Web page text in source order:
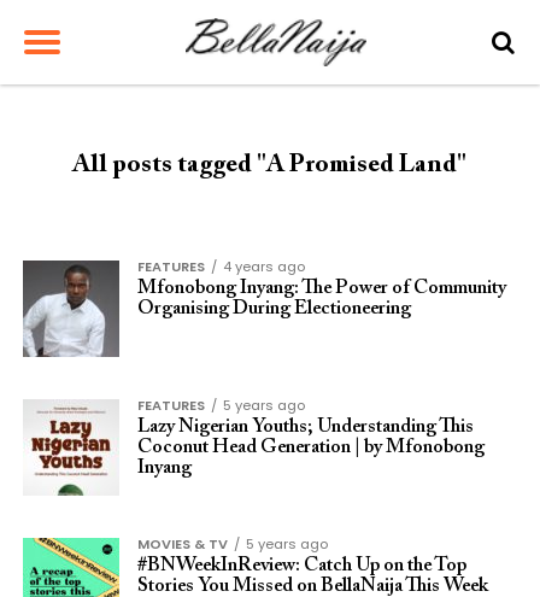
All posts tagged "A Promised Land"
FEATURES
4 years ago
Mfonobong Inyang: The Power of Community
Organising During Electioneering
FEATURES
5 years ago
Lazy Nigerian Youths; Understanding This
Coconut Head Generation | by Mfonobong
Inyang
MOVIES & TV
5 years ago
#BNWeekInReview: Catch Up on the Top
Stories You Missed on BellaNaija This Week